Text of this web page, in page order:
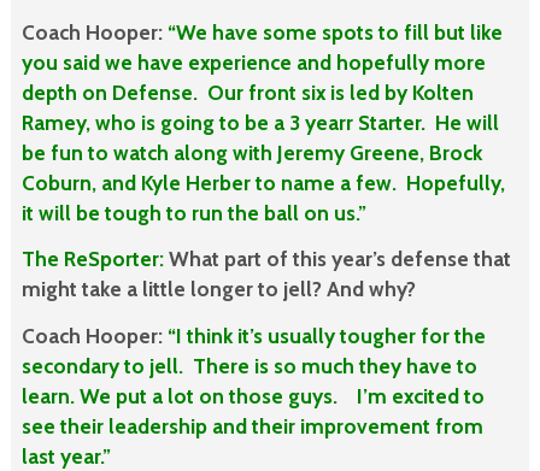
Coach Hooper: “We have some spots to fill but like
you said we have experience and hopefully more
depth on Defense. Our front six is led by Kolten
Ramey, who is going to be a 3 yearr Starter. He will
be fun to watch along with Jeremy Greene, Brock
Coburn, and Kyle Herber to name a few. Hopefully,
it will be tough to run the ball on us.”
The ReSporter:What part of this year’s defense that
might take a little longer to jell? And why?
Coach Hooper: “I think it’s usually tougher for the
secondary to jell. There is so much they have to
learn. We put a lot on those guys. I’m excited to
see their leadership and their improvement from
last year.”